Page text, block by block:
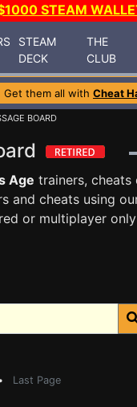
STEAM
STEAM
DECK
THE
CLUB
Get them all with Cheat
BOARD
Age trainers, cheats
and cheats using
or multiplayer
Last Page